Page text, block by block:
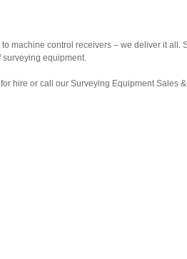
machine control receivers – we deliver it all.
equipment.
hire or call our Surveying Equipment Sales